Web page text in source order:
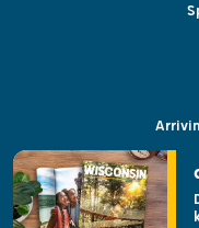
Visitor